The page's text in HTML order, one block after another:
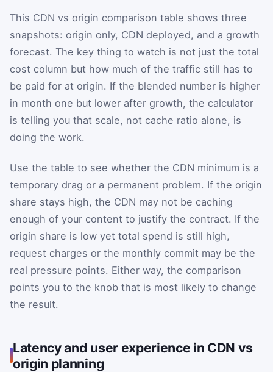
This CDN vs origin comparison table shows three
snapshots: origin only, CDN deployed, and a growth
forecast. The key thing to watch is not just the total
cost column but how much of the traffic still has to
be paid for at origin. If the blended number is higher
in month one but lower after growth, the calculator
is telling you that scale, not cache ratio alone, is
doing the work.
Use the table to see whether the CDN minimum is a
temporary drag or a permanent problem. If the origin
share stays high, the CDN may not be caching
enough of your content to justify the contract. If the
origin share is low yet total spend is still high,
request charges or the monthly commit may be the
real pressure points. Either way, the comparison
points you to the knob that is most likely to change
the result.
Latency and user experience in CDN vs
origin planning